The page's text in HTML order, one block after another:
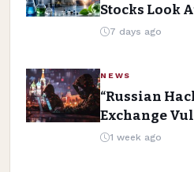
Stocks Look
Near-Term
7 days ago
NEWS
“Russian
Exchange
Long-Term
1 week ago